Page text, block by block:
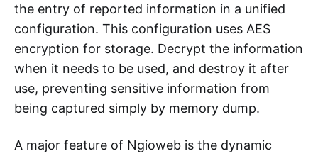
the entry of reported information in a unified
configuration. This configuration uses AES
encryption for storage. Decrypt the information
when it needs to be used, and destroy it after
use, preventing sensitive information from
being captured simply by memory dump.
A major feature of Ngioweb is the dynamic